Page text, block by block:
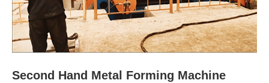
Second Hand Metal Forming Machine